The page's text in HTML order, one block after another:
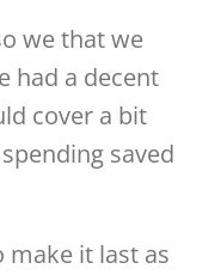
we that we
had a decent
cover a bit
saved
make it last as